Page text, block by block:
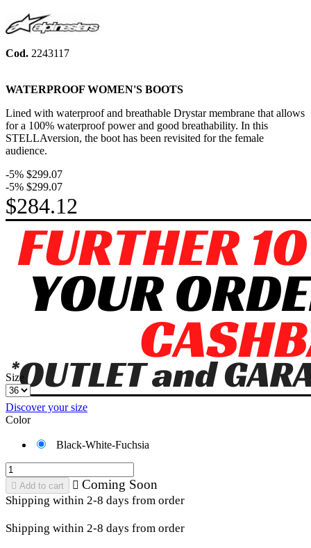
Cod. 2243117
WATERPROOF WOMEN'S BOOTS
Lined with waterproof and breathable Drystar membrane that allows
for a 100% waterproof power and good breathability. In this
STELLAversion, the boot has been revisited for the female
audience.
-5% $299.07
-5% $299.07
$284.12
Size
Discover your size
Color
Black-White-Fuchsia
 Add to cart  Coming Soon
Shipping within 2-8 days from order
Shipping within 2-8 days from order